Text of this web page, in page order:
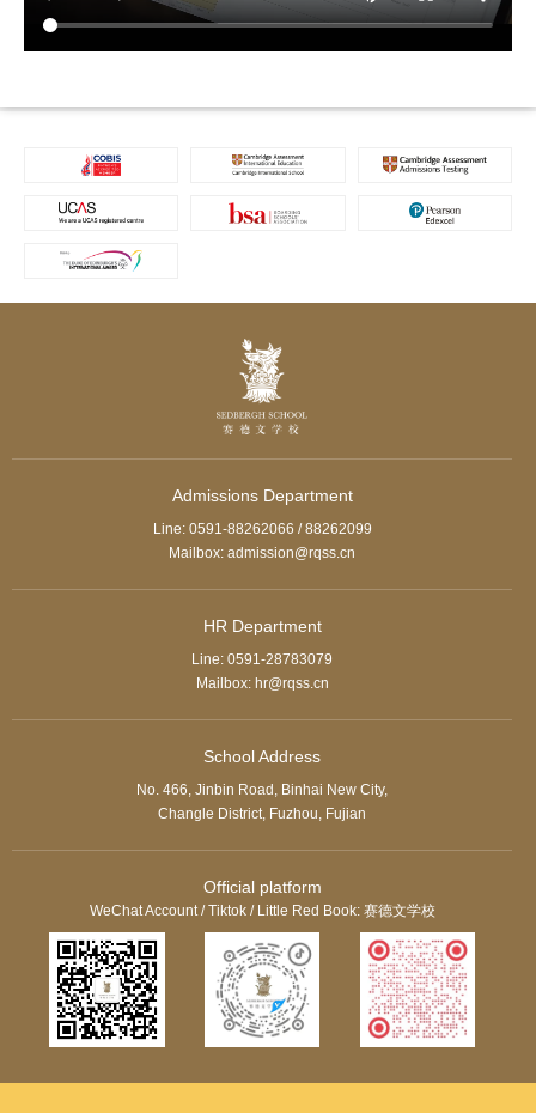
Admissions Department
Line: 0591-88262066 / 88262099
Mailbox: admission@rqss.cn
HR Department
Line: 0591-28783079
Mailbox: hr@rqss.cn
School Address
No. 466, Jinbin Road, Binhai New City,
Changle District, Fuzhou, Fujian
Official platform
WeChat Account / Tiktok / Little Red Book: 赛德文学校